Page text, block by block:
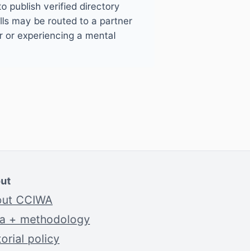
publish verified directory
may be routed to a partner
or experiencing a mental
CCIWA
+ methodology
policy